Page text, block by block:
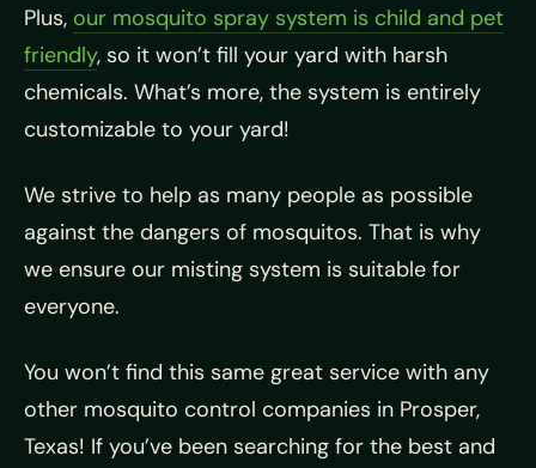
Plus, our mosquito spray system is child and pet
friendly, so it won’t fill your yard with harsh
chemicals. What’s more, the system is entirely
customizable to your yard!
We strive to help as many people as possible
against the dangers of mosquitos. That is why
we ensure our misting system is suitable for
everyone.
You won’t find this same great service with any
other mosquito control companies in Prosper,
Texas! If you’ve been searching for the best and